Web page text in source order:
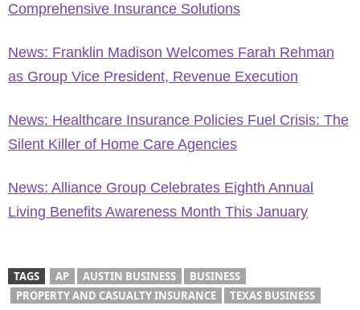
Comprehensive Insurance Solutions
News: Franklin Madison Welcomes Farah Rehman
as Group Vice President, Revenue Execution
News: Healthcare Insurance Policies Fuel Crisis: The
Silent Killer of Home Care Agencies
News: Alliance Group Celebrates Eighth Annual
Living Benefits Awareness Month This January
TAGS AP AUSTIN BUSINESS
BUSINESS
PROPERTY AND CASUALTY INSURANCE
TEXAS BUSINESS